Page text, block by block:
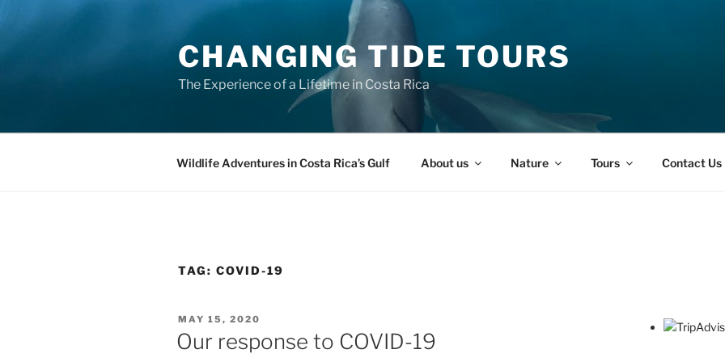
CHANGING TIDE TOURS
The Experience of a Lifetime in Costa Rica
Wildlife Adventures in Costa Rica’s Gulf About us Nature Tours Contact Us
TAG: COVID-19
POSTED
ON
MAY 15, 2020
Our response to COVID-19